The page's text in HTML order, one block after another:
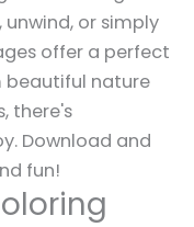
or simply
offer a perfect
beautiful nature
there's
Download and
fun!